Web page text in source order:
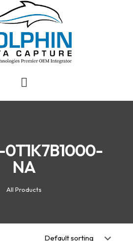
0T1K7B1000-
NA
All Products